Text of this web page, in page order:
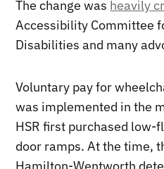
The change was heavily
Accessibility Committee
Disabilities and many
Voluntary pay for
was implemented in the
HSR first purchased low-
door ramps. At the time,
Hamilton-Wentworth